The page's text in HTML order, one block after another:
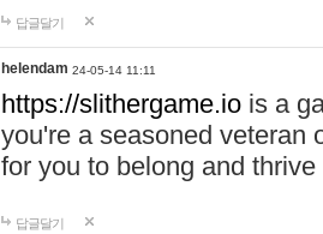
답글달기
helendam 24-05-14 11:11
https://slithergame.io is a
you're a seasoned veteran
for you to belong and
답글달기